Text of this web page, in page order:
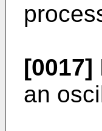
[0017]
an